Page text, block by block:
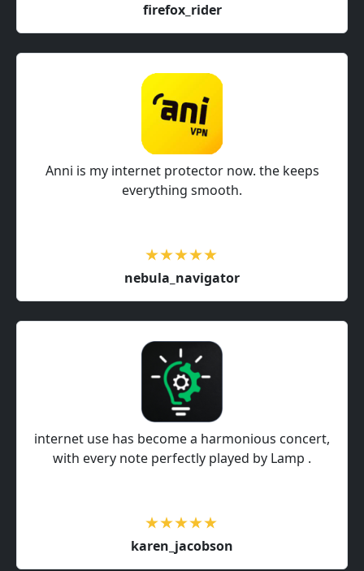
firefox_rider
Anni is my internet protector now. the keeps
everything smooth.
nebula_navigator
internet use has become a harmonious concert,
with every note perfectly played by Lamp .
karen_jacobson